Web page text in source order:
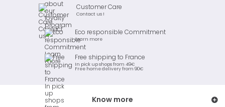
Customer Care
Contact us !
Eco responsible Commitment
Learn more
Free shipping to France
In pick up shops from 49€
Free home delivery from 90€
Know more